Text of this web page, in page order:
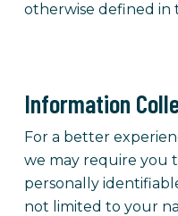
otherwise defined in
Information
For a better
we may require you
personally
not limited to your